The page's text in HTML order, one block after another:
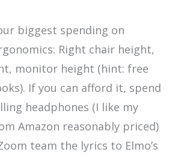
biggest spending on
Right chair height,
monitor height (hint: free
If you can afford it, spend
headphones (I like my
Amazon reasonably priced)
team the lyrics to Elmo’s